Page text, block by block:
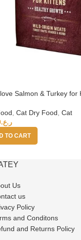
Salmon & Turkey for
Cat Dry Food Cat
ر.ع.
TO CART
Us
us
Policy
and Conditons
and Returns Policy